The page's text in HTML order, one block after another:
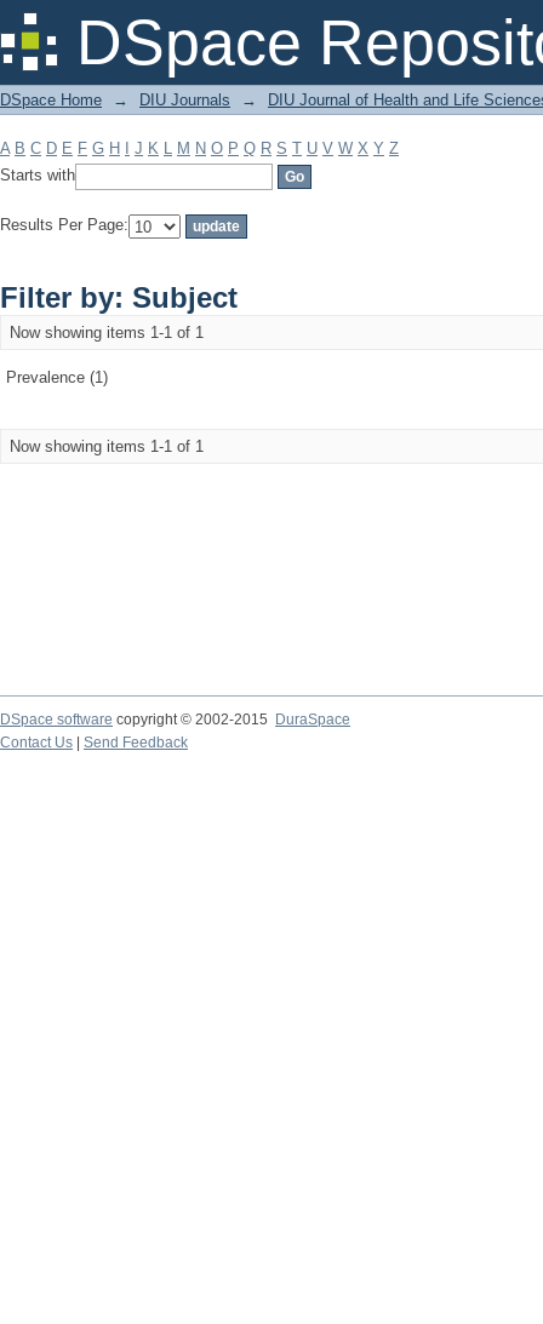
DSpace
Filter by: Subject
DSpace Home → DIU Journals → DIU Journal of Health and Life
A B C D E F G H J K L M N O P Q R S T U V W X Y Z
Starts with
Results Per Page:
Filter by: Subject
Now showing items 1-1 of 1
Prevalence (1)
Now showing items 1-1 of 1
DSpace software copyright © 2002-2015
DuraSpace
Contact Us
Send Feedback